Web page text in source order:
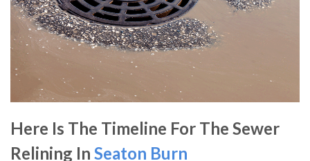
Here Is The Timeline For The Sewer
Relining In Seaton Burn